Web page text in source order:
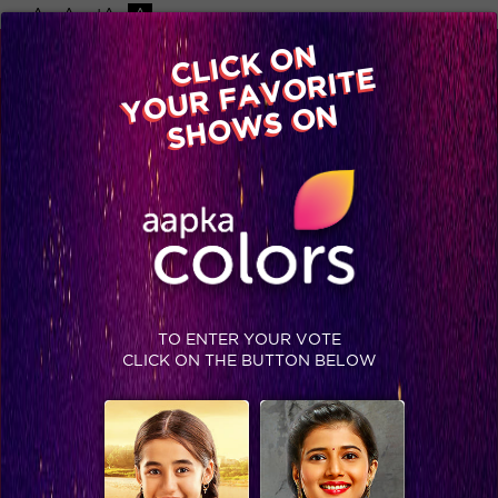
-A A +A A
Available on
Advertise with us
Home Shows Video Gallery Blog
Suron Ke Rang- COLORS Ke Sang
CLICK ON
YOUR FAVORITE
SHOWS ON
TO ENTER YOUR VOTE
CLICK ON THE BUTTON BELOW